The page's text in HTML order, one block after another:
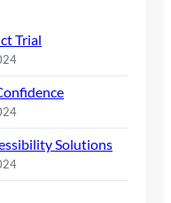
Trial
Solutions